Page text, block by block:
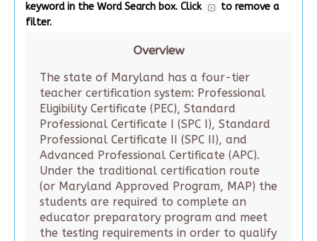
keyword in the Word Search box. Click
to remove a
filter.
Overview
The state of Maryland has a four-tier
teacher certification system: Professional
Eligibility Certificate (PEC), Standard
Professional Certificate I (SPC I), Standard
Professional Certificate II (SPC II), and
Advanced Professional Certificate (APC).
Under the traditional certification route
(or Maryland Approved Program, MAP) the
students are required to complete an
educator preparatory program and meet
the testing requirements in order to qualify